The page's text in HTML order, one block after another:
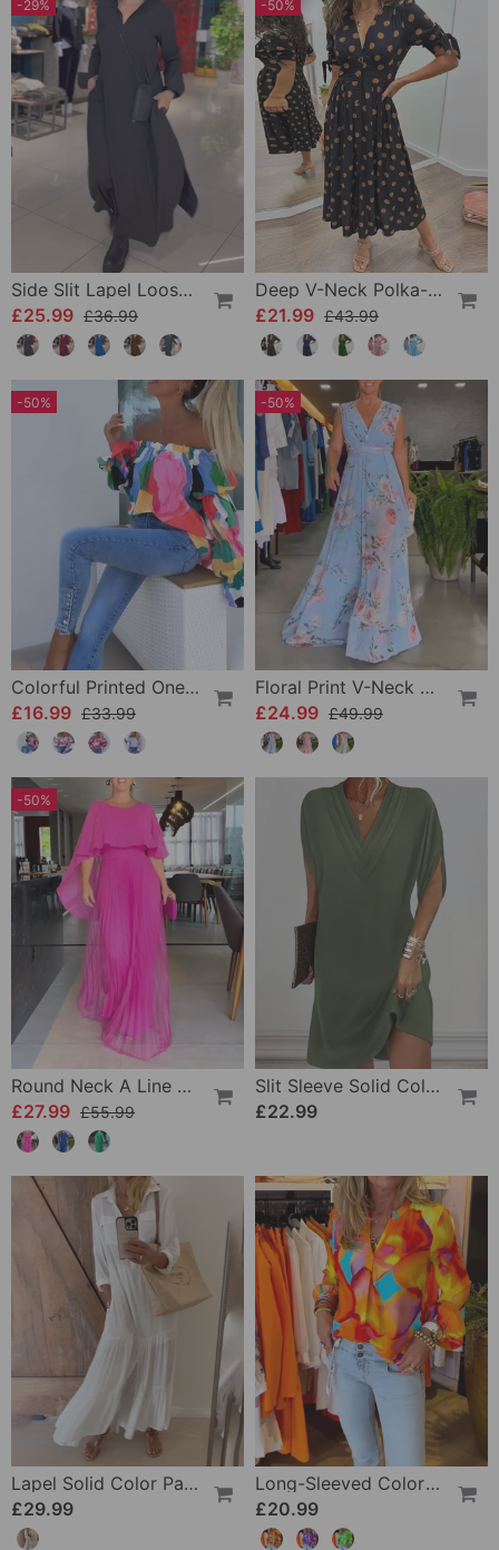
-29%
Side Slit Lapel Loose Long Dress
£25.99 £36.99
-50%
Deep V-Neck Polka-Dot Dress
£21.99 £43.99
-50%
Colorful Printed One-Shoulder Casual Top
£16.99 £33.99
-50%
Floral Print V-Neck Elegant Sleeveless Dress
£24.99 £49.99
-50%
Round Neck A Line Maxi Dress
£27.99 £55.99
Slit Sleeve Solid Color Elegant Dress
£22.99
Lapel Solid Color Patchwork Casual Dress
£29.99
Long-Sleeved Colorful Casual Blouse
£20.99